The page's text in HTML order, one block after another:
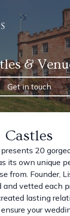
&
Get in touch
Castles
20
its own unique
from. Founder,
and vetted each
lasting
your